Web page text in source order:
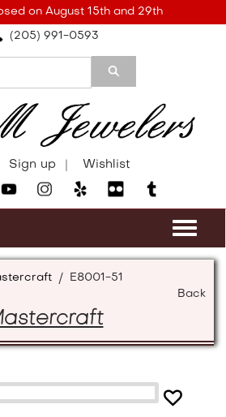
on August 15th and 29th
(205) 991-0593
Sign up Wishlist
/
E8001-51
Back